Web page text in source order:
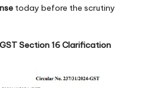
today before the scrutiny
Section 16 Clarification